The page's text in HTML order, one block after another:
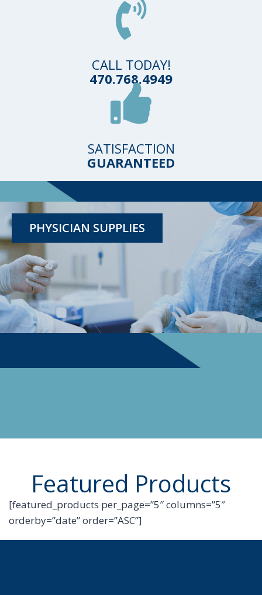
CALL TODAY!
470.768.4949
SATISFACTION
GUARANTEED
PHYSICIAN SUPPLIES
TESTING KITS
Featured Products
[featured_products per_page=”5″ columns=”5″
orderby=”date” order=”ASC”]